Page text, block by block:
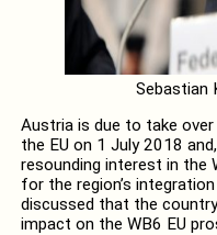
Sebastian
Austria is due to take
the EU on 1 July 2018
resounding interest in the
for the region’s
discussed that the
impact on the WB6 EU